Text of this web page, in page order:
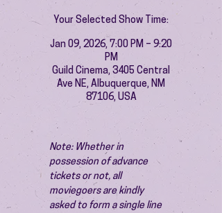
Your Selected Show Time:
Jan 09, 2026, 7:00 PM – 9:20
PM
Guild Cinema, 3405 Central
Ave NE, Albuquerque, NM
87106, USA
Note: Whether in
possession of advance
tickets or not, all
moviegoers are kindly
asked to form a single line